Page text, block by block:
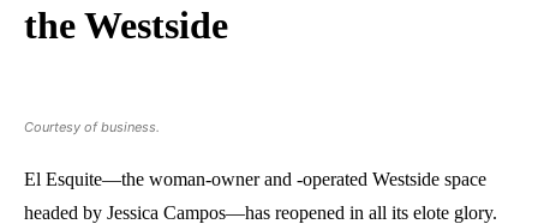
the Westside
Courtesy of business.
El Esquite—the woman-owner and -operated Westside space
headed by Jessica Campos—has reopened in all its elote glory.